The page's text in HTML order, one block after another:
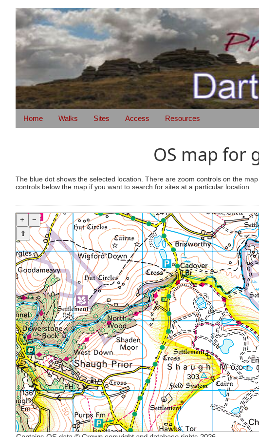
Home Walks Sites Access Resources
OS map for
The blue dot shows the selected location. There are zoom controls on the
controls below the map if you want to search for sites at a particular location.
+
−
⇧